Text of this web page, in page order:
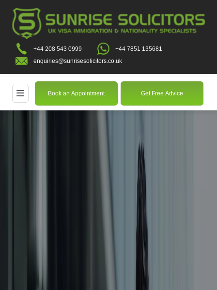
+44 208 543 0999
+44 7851 135681
enquiries@sunrisesolicitors.co.uk
Book an Appointment Get Free Advice